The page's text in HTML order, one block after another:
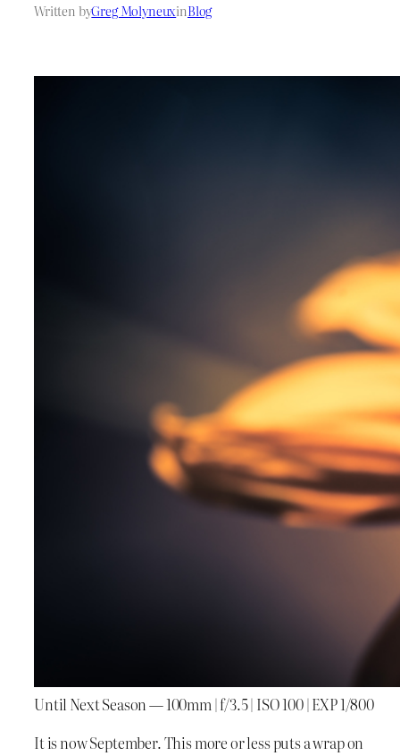
Written byGreg MolyneuxinBlog
Until Next Season — 100mm | f/3.5 | ISO 100 | EXP 1/800
It is now September. This more or less puts a wrap on